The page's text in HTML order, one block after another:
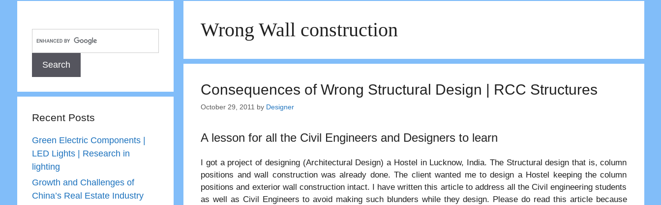
Wrong Wall construction
Consequences of Wrong Structural Design | RCC Structures
October 29, 2011 by Designer
A lesson for all the Civil Engineers and Designers to learn
I got a project of designing (Architectural Design) a Hostel in Lucknow, India. The Structural design that is, column
positions and wall construction was already done. The client wanted me to design a Hostel keeping the column
positions and exterior wall construction intact. I have written this article to address all the Civil engineering students
as well as Civil Engineers to avoid making such blunders while they design. Please do read this article because
Recent Posts
Green Electric Components |
LED Lights | Research in
lighting
Growth and Challenges of
China’s Real Estate Industry